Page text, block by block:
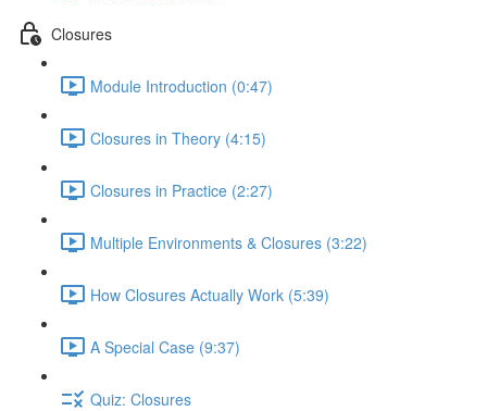
Closures
Module Introduction (0:47)
Closures in Theory (4:15)
Closures in Practice (2:27)
Multiple Environments & Closures (3:22)
How Closures Actually Work (5:39)
A Special Case (9:37)
Quiz: Closures